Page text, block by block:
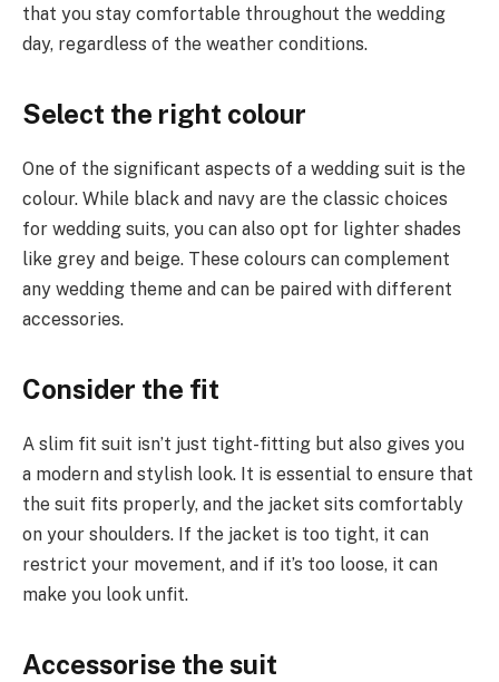
that you stay comfortable throughout the wedding
day, regardless of the weather conditions.
Select the right colour
One of the significant aspects of a wedding suit is the
colour. While black and navy are the classic choices
for wedding suits, you can also opt for lighter shades
like grey and beige. These colours can complement
any wedding theme and can be paired with different
accessories.
Consider the fit
A slim fit suit isn’t just tight-fitting but also gives you
a modern and stylish look. It is essential to ensure that
the suit fits properly, and the jacket sits comfortably
on your shoulders. If the jacket is too tight, it can
restrict your movement, and if it’s too loose, it can
make you look unfit.
Accessorise the suit